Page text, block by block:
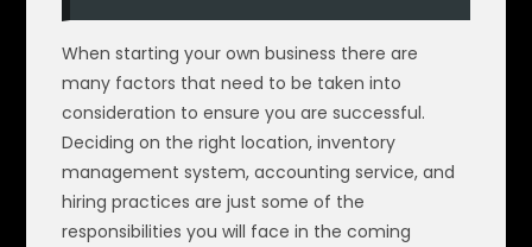
When starting your own business there are
many factors that need to be taken into
consideration to ensure you are successful.
Deciding on the right location, inventory
management system, accounting service, and
hiring practices are just some of the
responsibilities you will face in the coming